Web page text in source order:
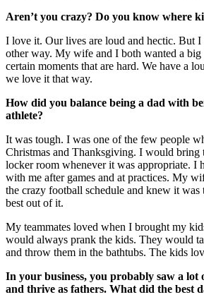
Aren’t you crazy? Do you know where
I love it. Our lives are loud and hectic. But I
other way. My wife and I both wanted a big
certain moments that are hard. We have a
we love it that way.
How did you balance being a dad with
athlete?
It was tough. I was one of the few people
Christmas and Thanksgiving. I would bring
locker room whenever it was appropriate. I
with me after games and at practices. My
the crazy football schedule and knew it was
best out of it.
My teammates loved when I brought my
would always prank the kids. They would
and throw them in the bathtubs. The kids
In your business, you probably saw a lot
and thrive as fathers. What did the best